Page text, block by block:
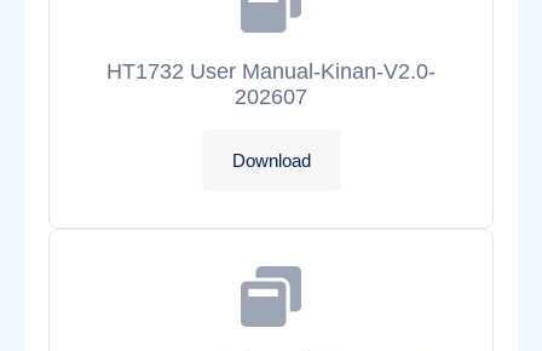
HT1732 User Manual-Kinan-V2.0-
202607
Download